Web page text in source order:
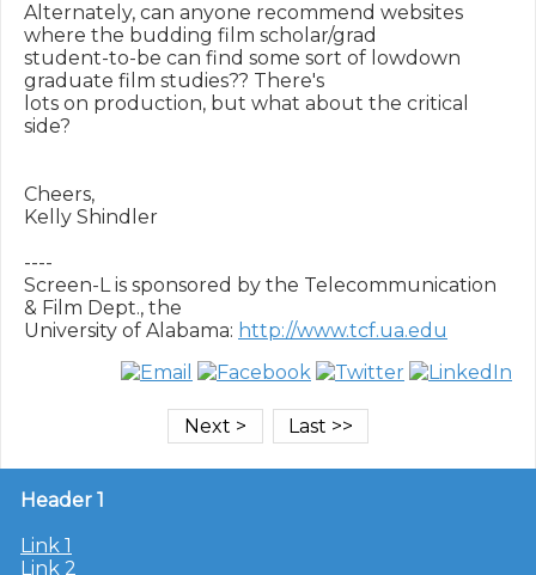
Alternately, can anyone recommend websites
where the budding film scholar/grad
student-to-be can find some sort of lowdown
graduate film studies?? There's
lots on production, but what about the critical
side?
Cheers,
Kelly Shindler
----
Screen-L is sponsored by the Telecommunication
& Film Dept., the
University of Alabama: http://www.tcf.ua.edu
Header 1
Link 1
Link 2